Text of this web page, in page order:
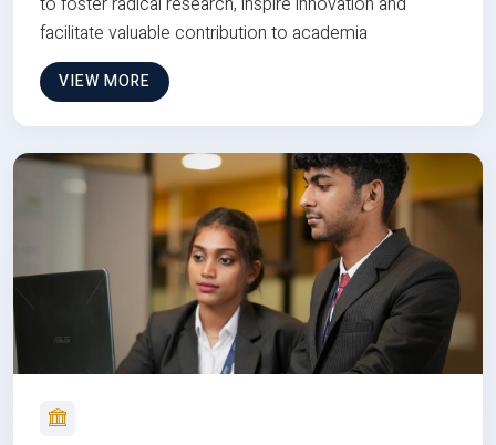
facilitate valuable contribution to academia
VIEW MORE